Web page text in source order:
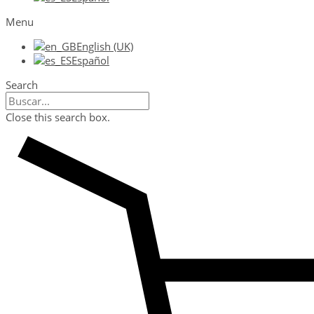
Menu
English (UK)
Español
Search
Close this search box.